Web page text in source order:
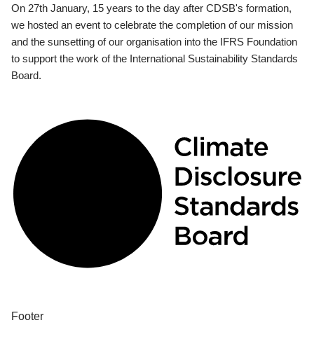
On 27th January, 15 years to the day after CDSB's formation,
we hosted an event to celebrate the completion of our mission
and the sunsetting of our organisation into the IFRS Foundation
to support the work of the International Sustainability Standards
Board.
Footer